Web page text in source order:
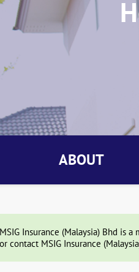
ABOUT
MSIG Insurance (Malaysia) Bhd is
or contact MSIG Insurance